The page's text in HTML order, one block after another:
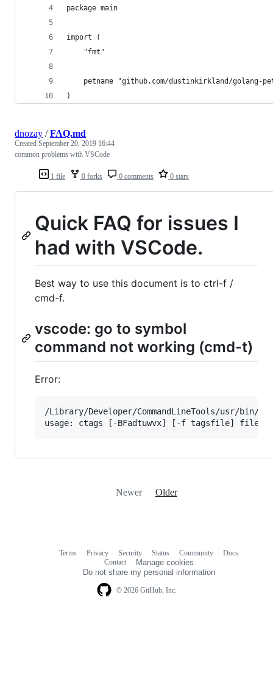
package main
import (
	"fmt"
petname "github.com/dustinkirkland/golang-
)
1 file 0 forks 0 comments 0 stars
dnozay /FAQ.md
Created September 20, 2019 16:44
common problems with VSCode
Quick FAQ for issues I
had with VSCode.
Best way to use this document is to ctrl-f /
cmd-f.
vscode: go to symbol
command not working (cmd-t)
Error:
/Library/Developer/CommandLineTools/usr/
Newer Older
© 2026 GitHub, Inc.
Terms Privacy Security Status Community
Docs
Contact
Manage cookies
Do not share my personal information